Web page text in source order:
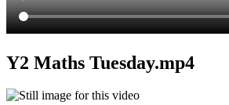
Y2 Maths Tuesday.mp4